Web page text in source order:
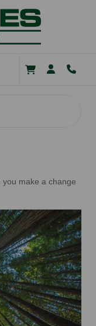
you make a change